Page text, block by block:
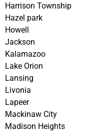
Harrison Township
Hazel park
Howell
Jackson
Kalamazoo
Lake Orion
Lansing
Livonia
Lapeer
Mackinaw City
Madison Heights